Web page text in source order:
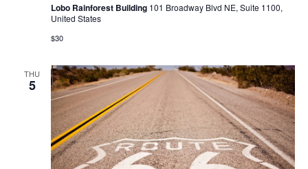
Lobo Rainforest Building 101 Broadway Blvd NE, Suite 1100,
United States
$30
THU
5